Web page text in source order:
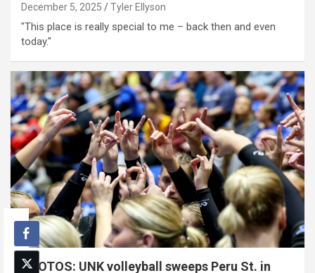
December 5, 2025 Tyler Ellyson
"This place is really special to me – back then and even
today."
PHOTOS: UNK volleyball sweeps Peru St. in